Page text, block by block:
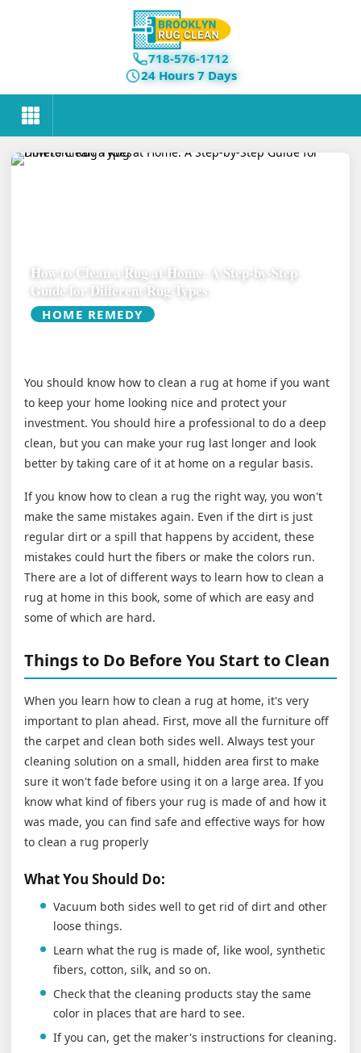
718-576-1712
24 Hours 7 Days
How to Clean a Rug at Home: A Step-by-Step
Guide for Different Rug Types
HOME REMEDY
You should know how to clean a rug at home if you want
to keep your home looking nice and protect your
investment. You should hire a professional to do a deep
clean, but you can make your rug last longer and look
better by taking care of it at home on a regular basis.
If you know how to clean a rug the right way, you won't
make the same mistakes again. Even if the dirt is just
regular dirt or a spill that happens by accident, these
mistakes could hurt the fibers or make the colors run.
There are a lot of different ways to learn how to clean a
rug at home in this book, some of which are easy and
some of which are hard.
Things to Do Before You Start to Clean
When you learn how to clean a rug at home, it's very
important to plan ahead. First, move all the furniture off
the carpet and clean both sides well. Always test your
cleaning solution on a small, hidden area first to make
sure it won't fade before using it on a large area. If you
know what kind of fibers your rug is made of and how it
was made, you can find safe and effective ways for how
to clean a rug properly
What You Should Do:
Vacuum both sides well to get rid of dirt and other
loose things.
Learn what the rug is made of, like wool, synthetic
fibers, cotton, silk, and so on.
Check that the cleaning products stay the same
color in places that are hard to see.
If you can, get the maker's instructions for cleaning.